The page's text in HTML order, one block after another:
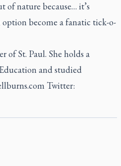
of nature because… it’s
option become a fanatic tick-o-
of St. Paul. She holds a
and studied
Twitter: